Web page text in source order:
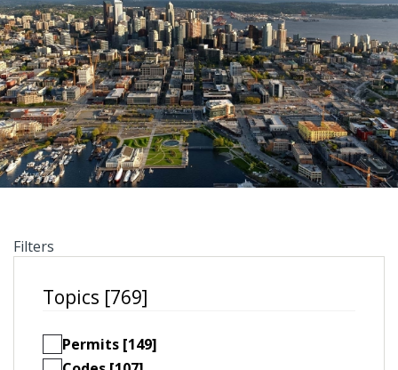
keyword
Filters
Topics [769]
Permits [149]